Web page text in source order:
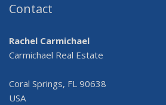
Contact
Rachel Carmichael
Carmichael Real Estate
Coral Springs, FL 90638
USA